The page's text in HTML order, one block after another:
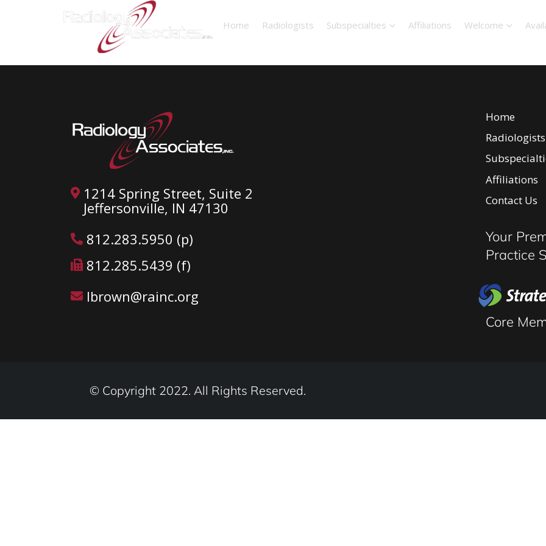
Home Radiologists Subspecialties Affiliations Welcome
1214 Spring Street, Suite 2
Jeffersonville, IN 47130
812.283.5950 (p)
812.285.5439 (f)
lbrown@rainc.org
Home
Radiologists
Body
Breast
Affiliations
Contact Us
Your
Practice
Core
© Copyright 2022. All Rights Reserved.